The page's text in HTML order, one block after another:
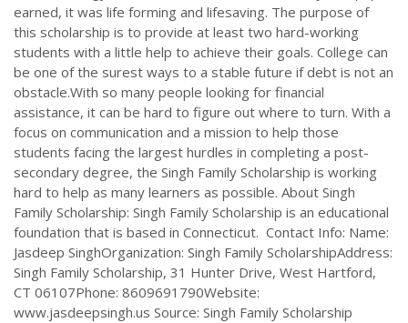
earned, it was life forming and lifesaving. The purpose of
this scholarship is to provide at least two hard-working
students with a little help to achieve their goals. College can
be one of the surest ways to a stable future if debt is not an
obstacle.With so many people looking for financial
assistance, it can be hard to figure out where to turn. With a
focus on communication and a mission to help those
students facing the largest hurdles in completing a post-
secondary degree, the Singh Family Scholarship is working
hard to help as many learners as possible. About Singh
Family Scholarship: Singh Family Scholarship is an educational
foundation that is based in Connecticut. Contact Info: Name:
Jasdeep SinghOrganization: Singh Family ScholarshipAddress:
Singh Family Scholarship, 31 Hunter Drive, West Hartford,
CT 06107Phone: 8609691790Website:
www.jasdeepsingh.us Source: Singh Family Scholarship